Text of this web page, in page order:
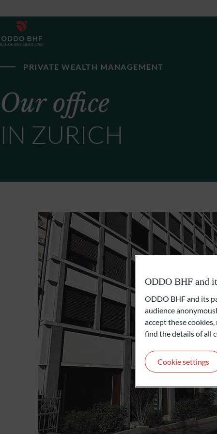
PRIVATE WEALTH MANAGEMENT
Our office
IN ZURICH
ODDO BHF and
ODDO BHF and its
audience
accept these
find the details of all
Cookie settings